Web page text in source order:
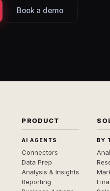
Book a demo
PRODUCT
AI AGENTS
Connectors
Data Prep
Analysis & Insights
Reporting
BY